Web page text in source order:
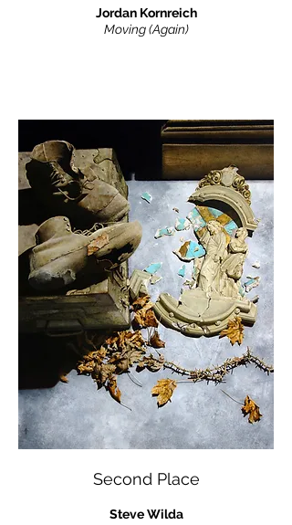
Jordan Kornreich
Moving (Again)
Second Place
Steve Wilda